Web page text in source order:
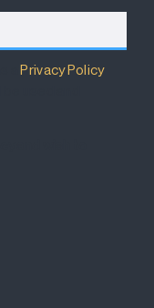
aPrivacy Policy